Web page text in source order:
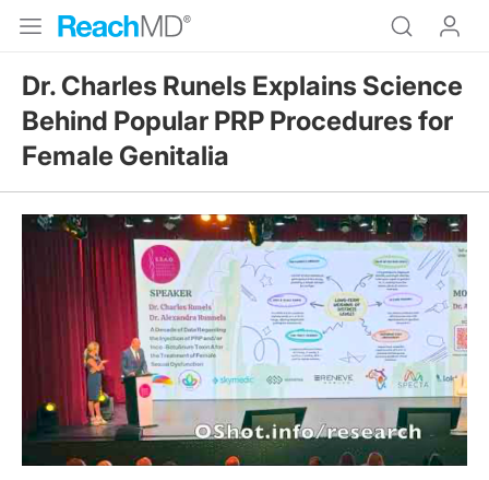
Dr. Charles Runels Explains Science
Behind Popular PRP Procedures for
Female Genitalia